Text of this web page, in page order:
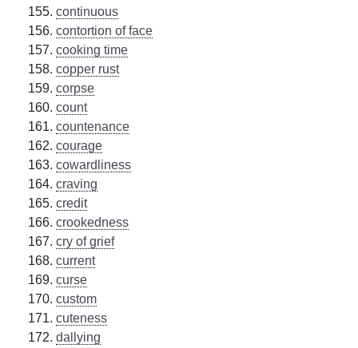
continuous
contortion of face
cooking time
copper rust
corpse
count
countenance
courage
cowardliness
craving
credit
crookedness
cry of grief
current
curse
custom
cuteness
dallying